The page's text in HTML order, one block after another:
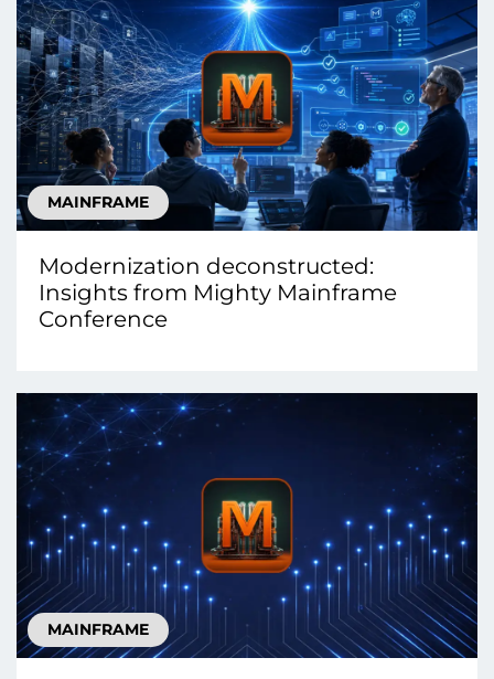
MAINFRAME
Modernization deconstructed:
Insights from Mighty Mainframe
Conference
MAINFRAME